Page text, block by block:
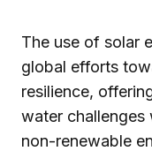
The use of solar
global efforts
resilience,
water challenges
non-renewable